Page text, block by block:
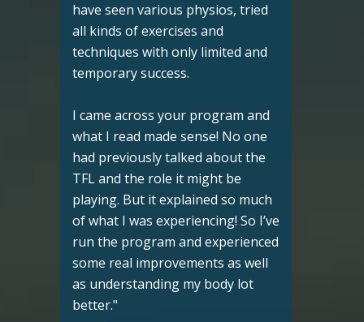
have seen various physios, tried
all kinds of exercises and
techniques with only limited and
temporary success.
I came across your program and
what I read made sense! No one
had previously talked about the
TFL and the role it might be
playing. But it explained so much
of what I was experiencing! So I’ve
run the program and experienced
some real improvements as well
as understanding my body lot
better."